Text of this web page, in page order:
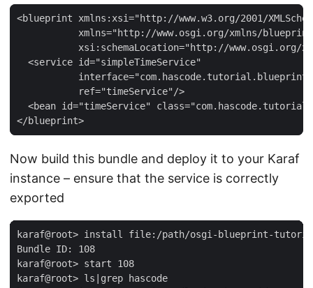
<blueprint xmlns:xsi="http://www.w3.org/2001/
xmlns="http://www.osgi.org/xmlns/
xsi:schemaLocation="http://www.osgi.org/
  <service id="simpleTimeService"
           ref="timeService"/>
<bean id="timeService"
</blueprint>
Now build this bundle and deploy it to your Karaf
instance – ensure that the service is correctly
exported
karaf@root> install file:/path/osgi-blueprint-
Bundle ID: 108
karaf@root> start 108
karaf@root> ls|grep hascode